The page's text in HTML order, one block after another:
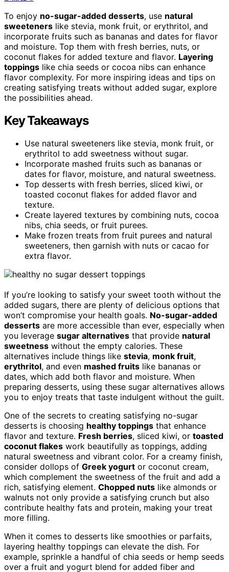
To enjoy no-sugar-added desserts, use natural
sweeteners like stevia, monk fruit, or erythritol, and
incorporate fruits such as bananas and dates for flavor
and moisture. Top them with fresh berries, nuts, or
coconut flakes for added texture and flavor. Layering
toppings like chia seeds or cocoa nibs can enhance
flavor complexity. For more inspiring ideas and tips on
creating satisfying treats without added sugar, explore
the possibilities ahead.
Key Takeaways
Use natural sweeteners like stevia, monk fruit, or
erythritol to add sweetness without sugar.
Incorporate mashed fruits such as bananas or
dates for flavor, moisture, and natural sweetness.
Top desserts with fresh berries, sliced kiwi, or
toasted coconut flakes for added flavor and
texture.
Create layered textures by combining nuts, cocoa
nibs, chia seeds, or fruit purees.
Make frozen treats from fruit purees and natural
sweeteners, then garnish with nuts or cacao for
extra flavor.
If you’re looking to satisfy your sweet tooth without the
added sugars, there are plenty of delicious options that
won’t compromise your health goals. No-sugar-added
desserts are more accessible than ever, especially when
you leverage sugar alternatives that provide natural
sweetness without the empty calories. These
alternatives include things like stevia, monk fruit,
erythritol, and even mashed fruits like bananas or
dates, which add both flavor and moisture. When
preparing desserts, using these sugar alternatives allows
you to enjoy treats that taste indulgent without the guilt.
One of the secrets to creating satisfying no-sugar
desserts is choosing healthy toppings that enhance
flavor and texture. Fresh berries, sliced kiwi, or toasted
coconut flakes work beautifully as toppings, adding
natural sweetness and vibrant color. For a creamy finish,
consider dollops of Greek yogurt or coconut cream,
which complement the sweetness of the fruit and add a
rich, satisfying element. Chopped nuts like almonds or
walnuts not only provide a satisfying crunch but also
contribute healthy fats and protein, making your treat
more filling.
When it comes to desserts like smoothies or parfaits,
layering healthy toppings can elevate the dish. For
example, sprinkle a handful of chia seeds or hemp seeds
over a fruit and yogurt blend for added fiber and